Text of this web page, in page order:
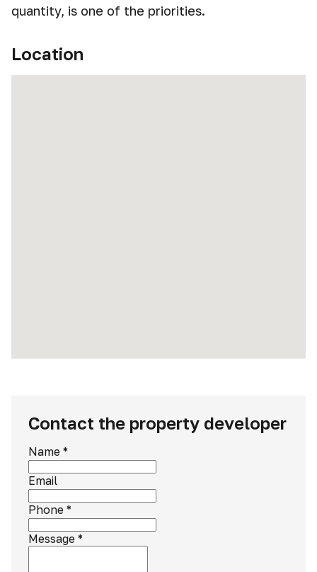
quantity, is one of the priorities.
Location
Contact the property developer
Name *
Email
Phone *
Message *